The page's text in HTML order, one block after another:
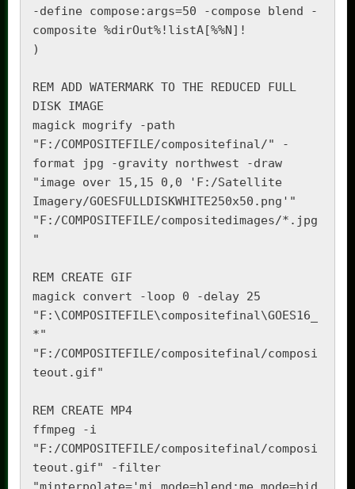
-define compose:args=50 -compose blend -
composite %dirOut%!listA[%%N]!
)
REM ADD WATERMARK TO THE REDUCED FULL
DISK IMAGE
magick mogrify -path
"F:/COMPOSITEFILE/compositefinal/" -
format jpg -gravity northwest -draw
"image over 15,15 0,0 'F:/Satellite
Imagery/GOESFULLDISKWHITE250x50.png'"
"F:/COMPOSITEFILE/compositedimages/*.jpg
"
REM CREATE GIF
magick convert -loop 0 -delay 25
"F:\COMPOSITEFILE\compositefinal\GOES16_
*"
"F:/COMPOSITEFILE/compositefinal/composi
teout.gif"
REM CREATE MP4
ffmpeg -i
"F:/COMPOSITEFILE/compositefinal/composi
teout.gif" -filter